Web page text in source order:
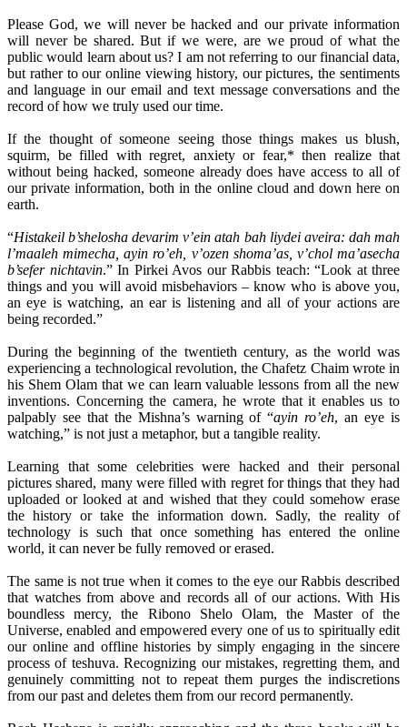
Please God, we will never be hacked and our private information
will never be shared. But if we were, are we proud of what the
public would learn about us? I am not referring to our financial data,
but rather to our online viewing history, our pictures, the sentiments
and language in our email and text message conversations and the
record of how we truly used our time.
If the thought of someone seeing those things makes us blush,
squirm, be filled with regret, anxiety or fear,* then realize that
without being hacked, someone already does have access to all of
our private information, both in the online cloud and down here on
earth.
“Histakeil b’shelosha devarim v’ein atah bah liydei aveira: dah mah
l’maaleh mimecha, ayin ro’eh, v’ozen shoma’as, v’chol ma’asecha
b’sefer nichtavin.” In Pirkei Avos our Rabbis teach: “Look at three
things and you will avoid misbehaviors – know who is above you,
an eye is watching, an ear is listening and all of your actions are
being recorded.”
During the beginning of the twentieth century, as the world was
experiencing a technological revolution, the Chafetz Chaim wrote in
his Shem Olam that we can learn valuable lessons from all the new
inventions. Concerning the camera, he wrote that it enables us to
palpably see that the Mishna’s warning of “ayin ro’eh, an eye is
watching,” is not just a metaphor, but a tangible reality.
Learning that some celebrities were hacked and their personal
pictures shared, many were filled with regret for things that they had
uploaded or looked at and wished that they could somehow erase
the history or take the information down. Sadly, the reality of
technology is such that once something has entered the online
world, it can never be fully removed or erased.
The same is not true when it comes to the eye our Rabbis described
that watches from above and records all of our actions. With His
boundless mercy, the Ribono Shelo Olam, the Master of the
Universe, enabled and empowered every one of us to spiritually edit
our online and offline histories by simply engaging in the sincere
process of teshuva. Recognizing our mistakes, regretting them, and
genuinely committing not to repeat them purges the indiscretions
from our past and deletes them from our record permanently.